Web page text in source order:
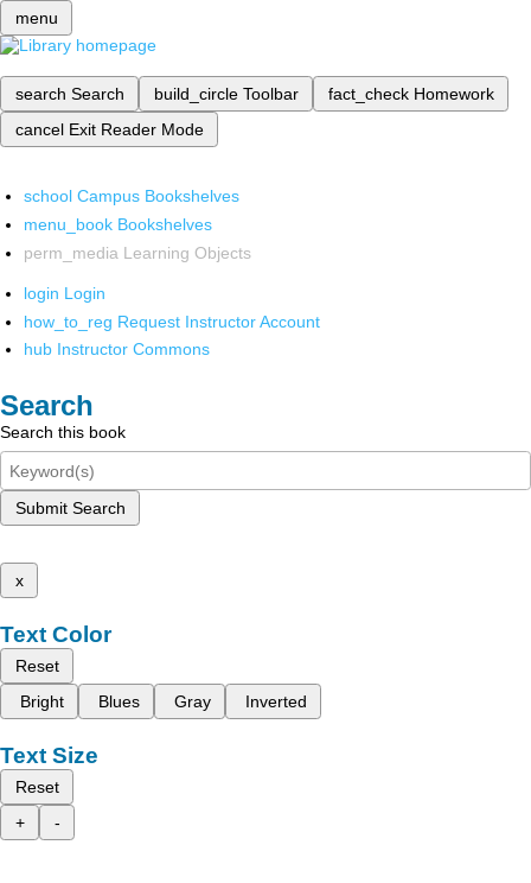
menu
search Search build_circle Toolbar fact_check Homework
cancel Exit Reader Mode
school Campus Bookshelves
menu_book Bookshelves
perm_media Learning Objects
login Login
how_to_reg Request Instructor Account
hub Instructor Commons
Search
Search this book
Submit Search
x
Text Color
Reset
Bright
Blues Gray Inverted
Text Size
Reset
+
-